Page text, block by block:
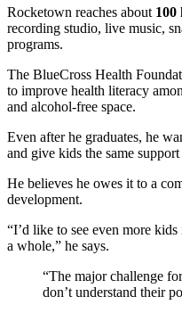
Rocketown reaches about 100
recording studio, live music,
programs.
The BlueCross Health
to improve health literacy
and alcohol-free space.
Even after he graduates, he
and give kids the same
He believes he owes it to a
development.
“I’d like to see even more
a whole,” he says.
“The major challenge
don’t understand their